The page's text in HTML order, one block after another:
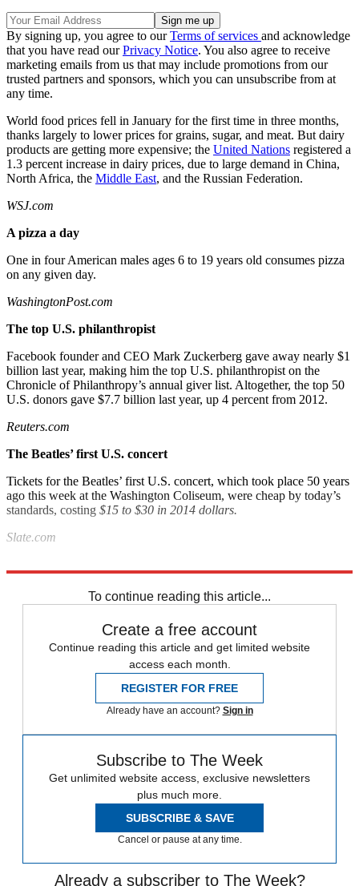
By signing up, you agree to ourTerms of services and acknowledge
that you have read ourPrivacy Notice. You also agree to receive
marketing emails from us that may include promotions from our
trusted partners and sponsors, which you can unsubscribe from at
any time.
World food prices fell in January for the first time in three months,
thanks largely to lower prices for grains, sugar, and meat. But dairy
products are getting more expensive; the United Nations registered a
1.3 percent increase in dairy prices, due to large demand in China,
North Africa, the Middle East, and the Russian Federation.
WSJ.com
A pizza a day
One in four American males ages 6 to 19 years old consumes pizza
on any given day.
WashingtonPost.com
The top U.S. philanthropist
Facebook founder and CEO Mark Zuckerberg gave away nearly $1
billion last year, making him the top U.S. philanthropist on the
Chronicle of Philanthropy’s annual giver list. Altogether, the top 50
U.S. donors gave $7.7 billion last year, up 4 percent from 2012.
Reuters.com
The Beatles’ first U.S. concert
Tickets for the Beatles’ first U.S. concert, which took place 50 years
ago this week at the Washington Coliseum, were cheap by today’s
standards, costing $15 to $30 in 2014 dollars.
Slate.com
To continue reading this article...
Create a free account
Continue reading this article and get limited website
access each month.
REGISTER FOR FREE
Already have an account? Sign in
Subscribe to The Week
Get unlimited website access, exclusive newsletters
plus much more.
SUBSCRIBE & SAVE
Cancel or pause at any time.
Already a subscriber to The Week?